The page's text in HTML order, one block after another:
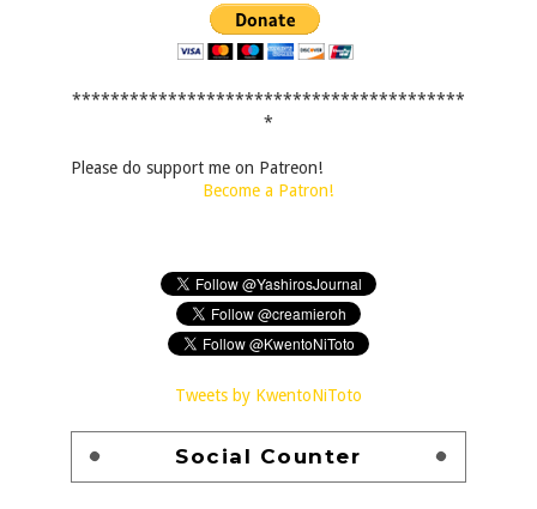
*****************************************
*
Please do support me on Patreon!
Become a Patron!
Tweets by KwentoNiToto
Social Counter